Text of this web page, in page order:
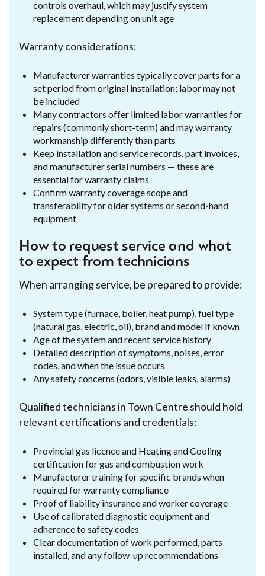
controls overhaul, which may justify system
replacement depending on unit age
Warranty considerations:
Manufacturer warranties typically cover parts for a
set period from original installation; labor may not
be included
Many contractors offer limited labor warranties for
repairs (commonly short-term) and may warranty
workmanship differently than parts
Keep installation and service records, part invoices,
and manufacturer serial numbers — these are
essential for warranty claims
Confirm warranty coverage scope and
transferability for older systems or second-hand
equipment
How to request service and what
to expect from technicians
When arranging service, be prepared to provide:
System type (furnace, boiler, heat pump), fuel type
(natural gas, electric, oil), brand and model if known
Age of the system and recent service history
Detailed description of symptoms, noises, error
codes, and when the issue occurs
Any safety concerns (odors, visible leaks, alarms)
Qualified technicians in Town Centre should hold
relevant certifications and credentials:
Provincial gas licence and Heating and Cooling
certification for gas and combustion work
Manufacturer training for specific brands when
required for warranty compliance
Proof of liability insurance and worker coverage
Use of calibrated diagnostic equipment and
adherence to safety codes
Clear documentation of work performed, parts
installed, and any follow-up recommendations